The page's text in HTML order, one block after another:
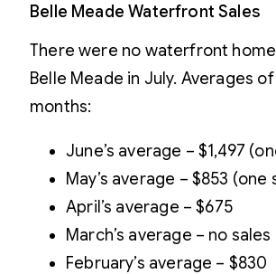
Belle Meade Waterfront Sales
There were no waterfront
Belle Meade in July. Averages
months:
June’s average – $1,497
May’s average – $853 (one
April’s average – $675
March’s average – no sales
February’s average – $830